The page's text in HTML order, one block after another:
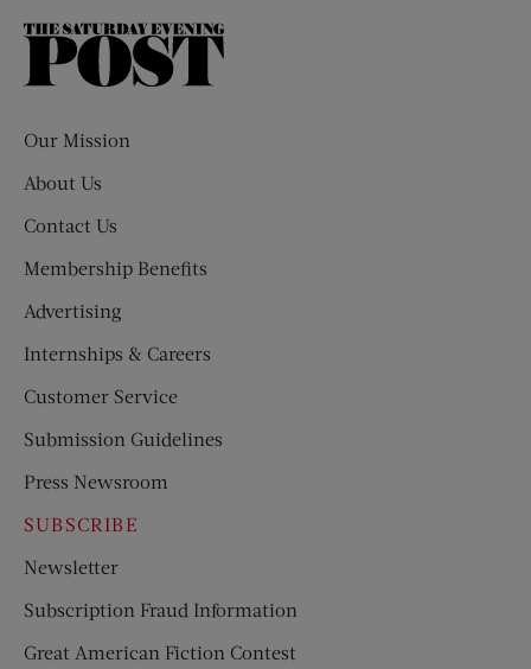
The
Our Mission
About Us
Contact Us
Membership Benefits
Advertising
Internships & Careers
Customer Service
Submission Guidelines
Press Newsroom
SUBSCRIBE
Newsletter
Subscription Fraud Information
Great American Fiction Contest